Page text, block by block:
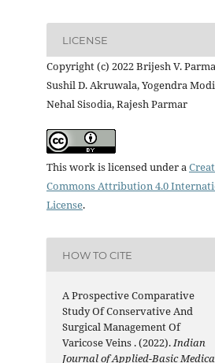
LICENSE
Copyright (c) 2022 Brijesh V.
Sushil D. Akruwala, Yogendra
Nehal Sisodia, Rajesh Parmar
This work is licensed under a
Commons Attribution 4.0
License.
HOW TO CITE
A Prospective Comparative
Study Of Conservative And
Surgical Management Of
Varicose Veins . (2022).Indian
Journal of Applied-Basic